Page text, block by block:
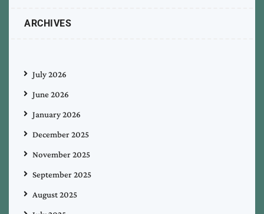
ARCHIVES
July 2026
June 2026
January 2026
December 2025
November 2025
September 2025
August 2025